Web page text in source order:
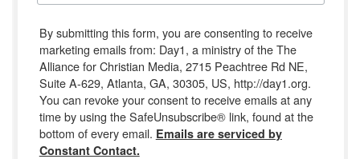
By submitting this form, you are consenting to receive
marketing emails from: Day1, a ministry of the The
Alliance for Christian Media, 2715 Peachtree Rd NE,
Suite A-629, Atlanta, GA, 30305, US, http://day1.org.
You can revoke your consent to receive emails at any
time by using the SafeUnsubscribe® link, found at the
bottom of every email. Emails are serviced by
Constant Contact.